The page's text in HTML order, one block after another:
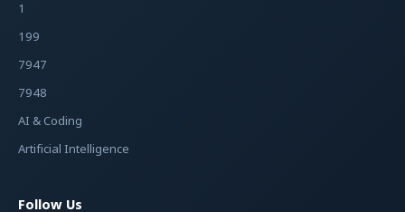
1
199
7947
7948
AI & Coding
Artificial Intelligence
Follow Us